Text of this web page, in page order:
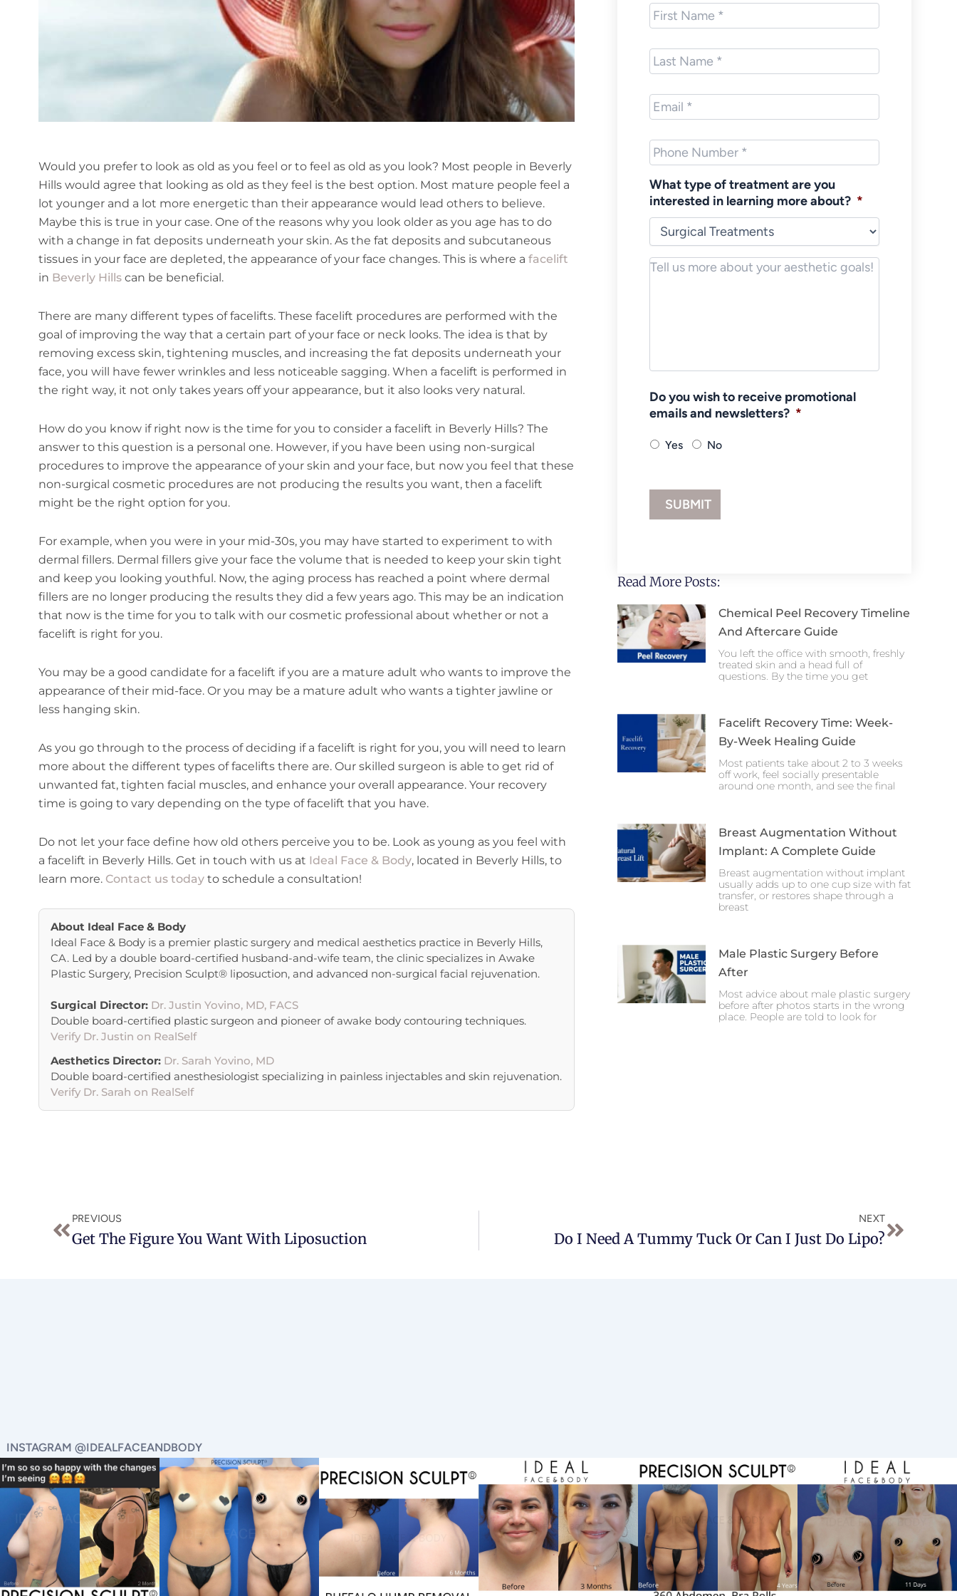
Would you prefer to look as old as you feel or to feel as old as you look? Most people in Beverly
Hills would agree that looking as old as they feel is the best option. Most mature people feel a
lot younger and a lot more energetic than their appearance would lead others to believe.
Maybe this is true in your case. One of the reasons why you look older as you age has to do
with a change in fat deposits underneath your skin. As the fat deposits and subcutaneous
tissues in your face are depleted, the appearance of your face changes. This is where a facelift
in Beverly Hillscan be beneficial.
There are many different types of facelifts. These facelift procedures are performed with the
goal of improving the way that a certain part of your face or neck looks. The idea is that by
removing excess skin, tightening muscles, and increasing the fat deposits underneath your
face, you will have fewer wrinkles and less noticeable sagging. When a facelift is performed in
the right way, it not only takes years off your appearance, but it also looks very natural.
How do you know if right now is the time for you to consider a facelift in Beverly Hills? The
answer to this question is a personal one. However, if you have been using non-surgical
procedures to improve the appearance of your skin and your face, but now you feel that these
non-surgical cosmetic procedures are not producing the results you want, then a facelift
might be the right option for you.
For example, when you were in your mid-30s, you may have started to experiment to with
dermal fillers. Dermal fillers give your face the volume that is needed to keep your skin tight
and keep you looking youthful. Now, the aging process has reached a point where dermal
fillers are no longer producing the results they did a few years ago. This may be an indication
that now is the time for you to talk with our cosmetic professional about whether or not a
facelift is right for you.
You may be a good candidate for a facelift if you are a mature adult who wants to improve the
appearance of their mid-face. Or you may be a mature adult who wants a tighter jawline or
less hanging skin.
As you go through to the process of deciding if a facelift is right for you, you will need to learn
more about the different types of facelifts there are. Our skilled surgeon is able to get rid of
unwanted fat, tighten facial muscles, and enhance your overall appearance. Your recovery
time is going to vary depending on the type of facelift that you have.
Do not let your face define how old others perceive you to be. Look as young as you feel with
a facelift in Beverly Hills. Get in touch with us at Ideal Face & Body, located in Beverly Hills, to
learn more. Contact us todayto schedule a consultation!
About Ideal Face & Body
Ideal Face & Body is a premier plastic surgery and medical aesthetics practice in Beverly Hills,
CA. Led by a double board-certified husband-and-wife team, the clinic specializes in Awake
Plastic Surgery, Precision Sculpt® liposuction, and advanced non-surgical facial rejuvenation.
Surgical Director: Dr. Justin Yovino, MD, FACS
Double board-certified plastic surgeon and pioneer of awake body contouring techniques.
Verify Dr. Justin on RealSelf
Aesthetics Director: Dr. Sarah Yovino, MD
Double board-certified anesthesiologist specializing in painless injectables and skin rejuvenation.
Verify Dr. Sarah on RealSelf
Name *
Last
Name *
Email *
Phone *
What type of treatment are you
interested in learning more about? *
Notes/Message *
Do you wish to receive promotional
emails and newsletters? *
Yes No
Read More Posts:
Chemical Peel Recovery Timeline
And Aftercare Guide
You left the office with smooth, freshly
treated skin and a head full of
questions. By the time you get
Facelift Recovery Time: Week-
By-Week Healing Guide
Most patients take about 2 to 3 weeks
off work, feel socially presentable
around one month, and see the final
Breast Augmentation Without
Implant: A Complete Guide
Breast augmentation without implant
usually adds up to one cup size with fat
transfer, or restores shape through a
breast
Male Plastic Surgery Before
After
Most advice about male plastic surgery
before after photos starts in the wrong
place. People are told to look for
PREVIOUS
Get The Figure You Want With Liposuction
NEXT
Do I Need A Tummy Tuck Or Can I Just Do Lipo?
INSTAGRAM @IDEALFACEANDBODY